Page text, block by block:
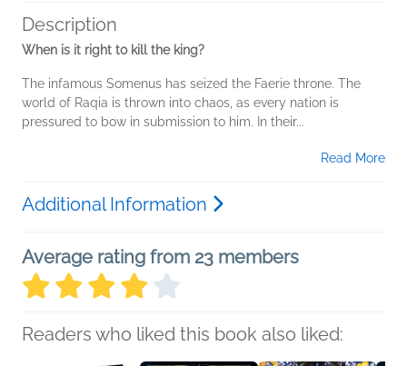
Description
When is it right to kill the king?
The infamous Somenus has seized the Faerie throne. The
world of Raqia is thrown into chaos, as every nation is
pressured to bow in submission to him. In their...
Read More
Additional Information
Average rating from 23 members
Readers who liked this book also liked: